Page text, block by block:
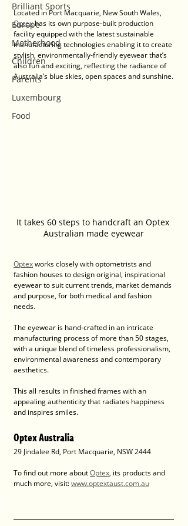
Brilliant Sports
Europe
Motherhood
Children
Parents
Luxembourg
Food
Located in Port Macquarie, New South Wales,
Optex has its own purpose-built production
facility equipped with the latest sustainable
manufacturing technologies enabling it to create
stylish, environmentally-friendly eyewear that’s
also fun and exciting, reflecting the radiance of
Australia’s blue skies, open spaces and sunshine.
It takes 60 steps to handcraft an Optex
Australian made eyewear
Optex works closely with optometrists and
fashion houses to design original, inspirational
eyewear to suit current trends, market demands
and purpose, for both medical and fashion
needs.
The eyewear is hand-crafted in an intricate
manufacturing process of more than 50 stages,
with a unique blend of timeless professionalism,
environmental awareness and contemporary
aesthetics.
This all results in finished frames with an
appealing authenticity that radiates happiness
and inspires smiles.
Optex Australia
29 Jindalee Rd, Port Macquarie, NSW 2444
To find out more about Optex, its products and
much more, visit: www.optextaust.com.au